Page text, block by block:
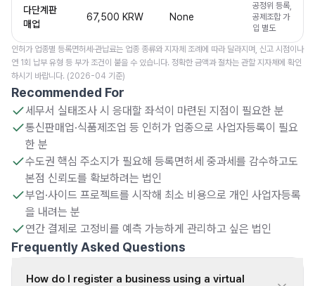
다단계판
매업
67,500 KRW None
공정위 등록,
공제조합 가
입 별도
인허가 업종별 등록면허세·관납료는 업종 종류와 지자체 조례에 따라 달라지며, 신고 시점이나
연 1회 납부 유형 등 부가 조건이 붙을 수 있습니다. 정확한 금액과 절차는 관할 지자체에 확인
하시기 바랍니다. (2026-04 기준)
Recommended For
세무서 실태조사 시 응대할 좌석이 마련된 지점이 필요한 분
통신판매업·식품제조업 등 인허가 업종으로 사업자등록이 필요
한 분
수도권 핵심 주소지가 필요해 등록면허세 중과세를 감수하고도
본점 신뢰도를 확보하려는 법인
부업·사이드 프로젝트를 시작해 최소 비용으로 개인 사업자등록
을 내려는 분
연간 결제로 고정비를 예측 가능하게 관리하고 싶은 법인
Frequently Asked Questions
How do I register a business using a virtual